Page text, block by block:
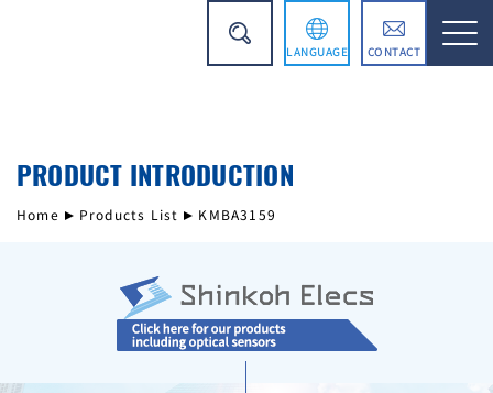
LANGUAGE
简体中文
CONTACT
PRODUCT INTRODUCTION
Home Products List KMBA3159